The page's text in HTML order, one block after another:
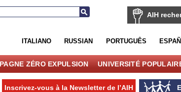
AIH
ITALIANO RUSSIAN PORTUGUÊS
ZÉRO EXPULSION UNIVERSITÉ
Inscrivez-vous à la Newsletter de l’AIH